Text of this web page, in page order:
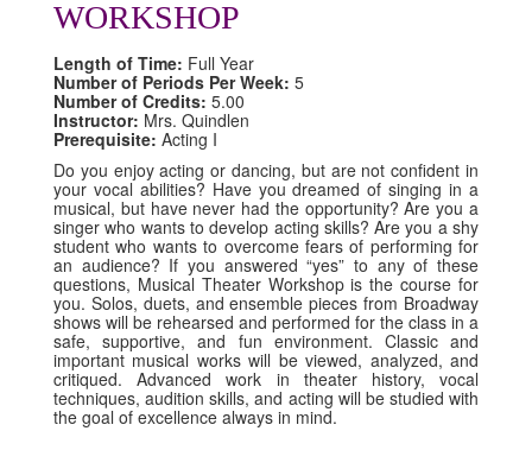
WORKSHOP
Length of Time: Full Year
Number of Periods Per Week: 5
Number of Credits: 5.00
Instructor: Mrs. Quindlen
Prerequisite: Acting I
Do you enjoy acting or dancing, but are not confident in
your vocal abilities? Have you dreamed of singing in a
musical, but have never had the opportunity? Are you a
singer who wants to develop acting skills? Are you a shy
student who wants to overcome fears of performing for
an audience? If you answered “yes” to any of these
questions, Musical Theater Workshop is the course for
you. Solos, duets, and ensemble pieces from Broadway
shows will be rehearsed and performed for the class in a
safe, supportive, and fun environment. Classic and
important musical works will be viewed, analyzed, and
critiqued. Advanced work in theater history, vocal
techniques, audition skills, and acting will be studied with
the goal of excellence always in mind.